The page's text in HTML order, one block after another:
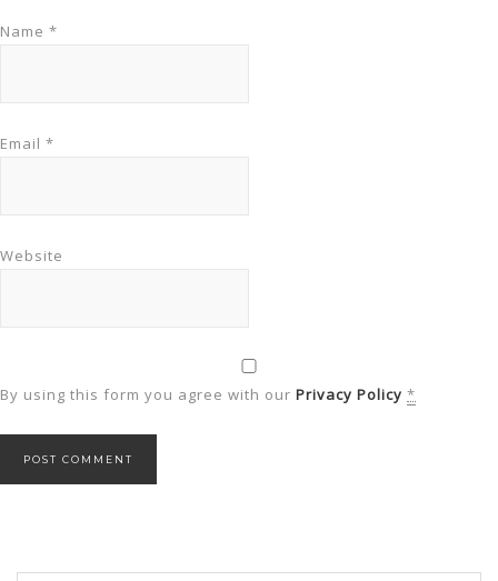
Name *
Email *
Website
By using this form you agree with our Privacy Policy *